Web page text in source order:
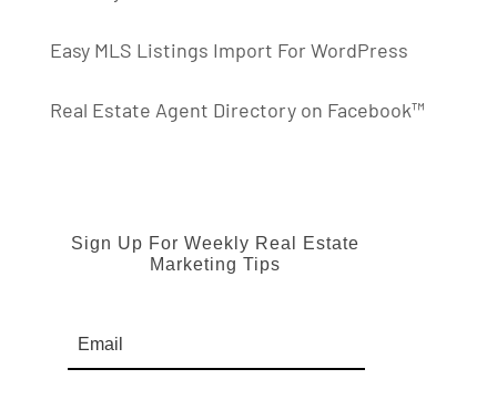
Easy MLS Listings Import For WordPress
Real Estate Agent Directory on Facebook™
Sign Up For Weekly Real Estate
Marketing Tips